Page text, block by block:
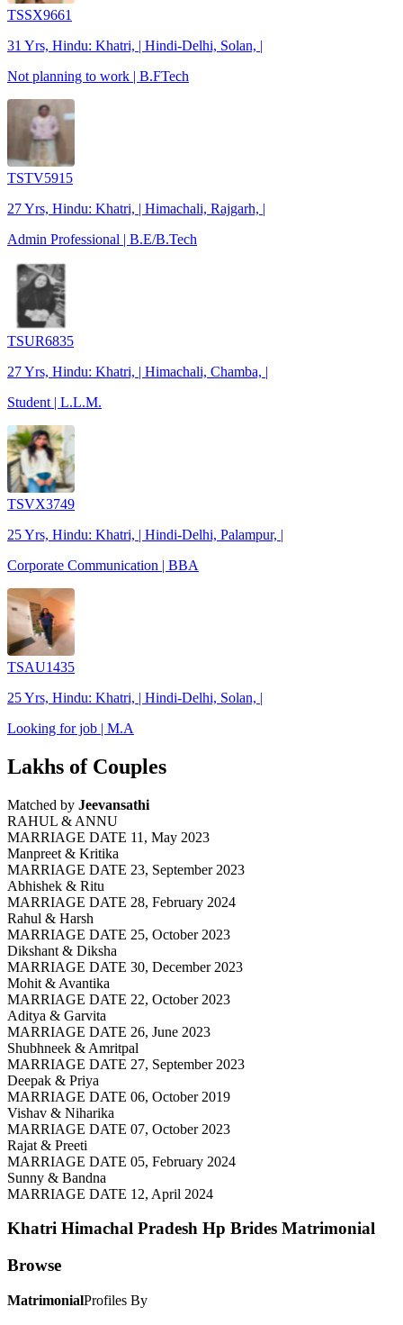
TSSX9661
31 Yrs, Hindu: Khatri, | Hindi-Delhi, Solan, |
Not planning to work | B.FTech
TSTV5915
27 Yrs, Hindu: Khatri, | Himachali, Rajgarh, |
Admin Professional | B.E/B.Tech
TSUR6835
27 Yrs, Hindu: Khatri, | Himachali, Chamba, |
Student | L.L.M.
TSVX3749
25 Yrs, Hindu: Khatri, | Hindi-Delhi, Palampur, |
Corporate Communication | BBA
TSAU1435
25 Yrs, Hindu: Khatri, | Hindi-Delhi, Solan, |
Looking for job | M.A
Lakhs of Couples
Matched by Jeevansathi
RAHUL & ANNU
MARRIAGE DATE 11, May 2023
Manpreet & Kritika
MARRIAGE DATE 23, September 2023
Abhishek & Ritu
MARRIAGE DATE 28, February 2024
Rahul & Harsh
MARRIAGE DATE 25, October 2023
Dikshant & Diksha
MARRIAGE DATE 30, December 2023
Mohit & Avantika
MARRIAGE DATE 22, October 2023
Aditya & Garvita
MARRIAGE DATE 26, June 2023
Shubhneek & Amritpal
MARRIAGE DATE 27, September 2023
Deepak & Priya
MARRIAGE DATE 06, October 2019
Vishav & Niharika
MARRIAGE DATE 07, October 2023
Rajat & Preeti
MARRIAGE DATE 05, February 2024
Sunny & Bandna
MARRIAGE DATE 12, April 2024
Khatri Himachal Pradesh Hp Brides Matrimonial
Browse
MatrimonialProfiles By